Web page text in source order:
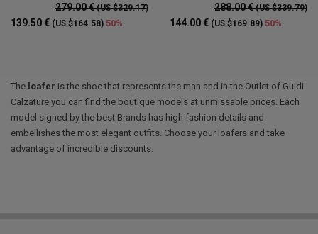
279.00 €(US $329.17)
139.50 € (US $164.58) 50%
288.00 €(US $339.79)
144.00 € (US $169.89) 50%
The loafer is the shoe that represents the man and in the Outlet of Guidi
Calzature you can find the boutique models at unmissable prices. Each
model signed by the best Brands has high fashion details and
embellishes the most elegant outfits. Choose your loafers and take
advantage of incredible discounts.